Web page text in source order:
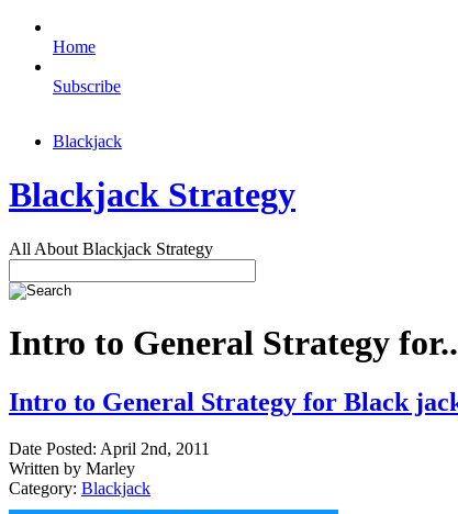
Home
Subscribe
Blackjack
Blackjack Strategy
All About Blackjack Strategy
Intro to General Strategy
Intro to General Strategy for Black
Date Posted: April 2nd, 2011
Written by Marley
Category: Blackjack